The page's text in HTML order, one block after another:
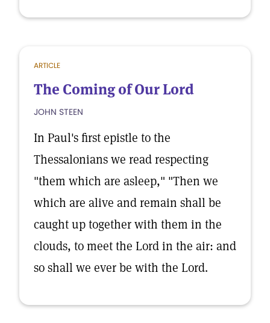
ARTICLE
The Coming of Our Lord
JOHN STEEN
In Paul's first epistle to the
Thessalonians we read respecting
"them which are asleep," "Then we
which are alive and remain shall be
caught up together with them in the
clouds, to meet the Lord in the air: and
so shall we ever be with the Lord.